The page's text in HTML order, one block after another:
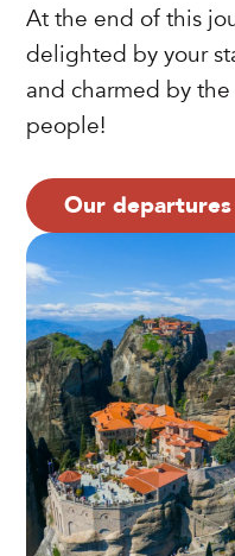
At the end of this
delighted by your
and charmed by
people!
Our departures